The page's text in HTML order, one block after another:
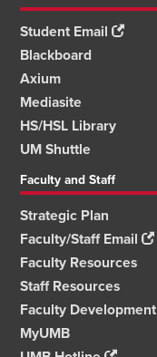
Student Email
Blackboard
Axium
Mediasite
HS/HSL Library
UM Shuttle
Faculty and Staff
Strategic Plan
Faculty/Staff Email
Faculty Resources
Staff Resources
Faculty Development
MyUMB